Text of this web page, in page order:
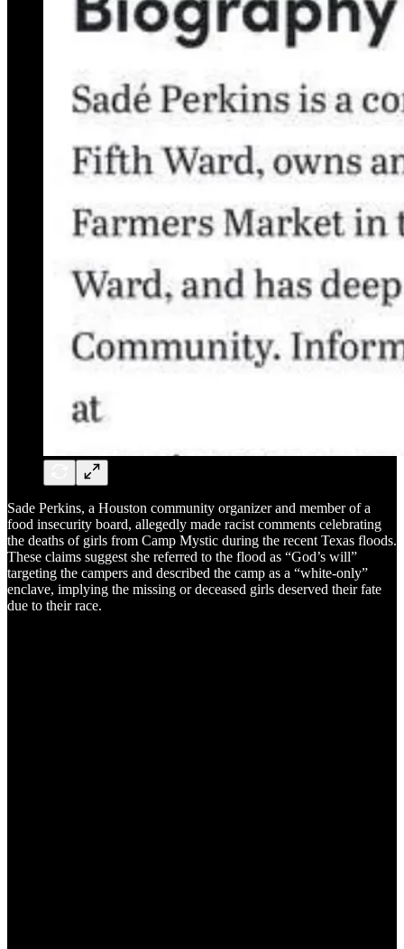
Sade Perkins, a Houston community organizer and member of a
food insecurity board, allegedly made racist comments celebrating
the deaths of girls from Camp Mystic during the recent Texas floods.
These claims suggest she referred to the flood as “God’s will”
targeting the campers and described the camp as a “white-only”
enclave, implying the missing or deceased girls deserved their fate
due to their race.